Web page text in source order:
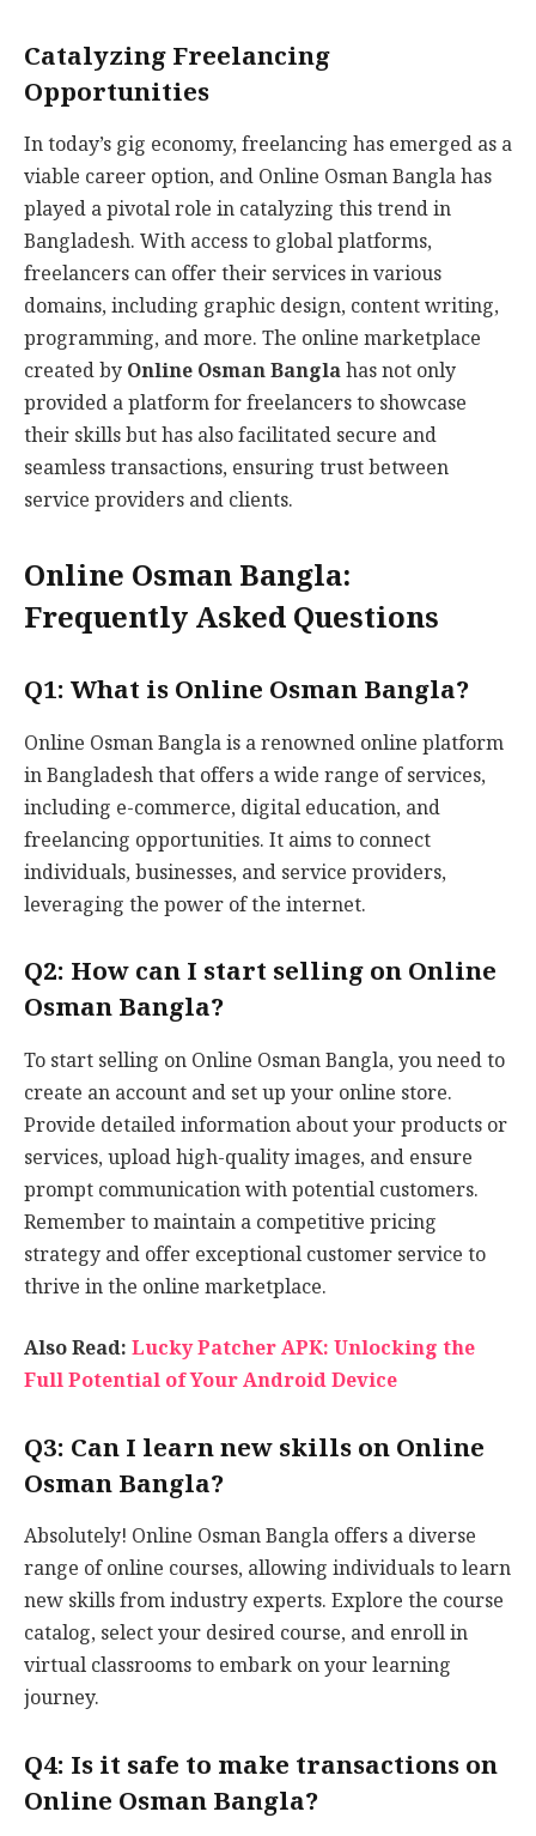
Catalyzing Freelancing
Opportunities
In today’s gig economy, freelancing has emerged as a
viable career option, and Online Osman Bangla has
played a pivotal role in catalyzing this trend in
Bangladesh. With access to global platforms,
freelancers can offer their services in various
domains, including graphic design, content writing,
programming, and more. The online marketplace
created byOnline Osman Banglahas not only
provided a platform for freelancers to showcase
their skills but has also facilitated secure and
seamless transactions, ensuring trust between
service providers and clients.
Online Osman Bangla:
Frequently Asked Questions
Q1: What is Online Osman Bangla?
Online Osman Bangla is a renowned online platform
in Bangladesh that offers a wide range of services,
including e-commerce, digital education, and
freelancing opportunities. It aims to connect
individuals, businesses, and service providers,
leveraging the power of the internet.
Q2: How can I start selling on Online
Osman Bangla?
To start selling on Online Osman Bangla, you need to
create an account and set up your online store.
Provide detailed information about your products or
services, upload high-quality images, and ensure
prompt communication with potential customers.
Remember to maintain a competitive pricing
strategy and offer exceptional customer service to
thrive in the online marketplace.
Also Read:Lucky Patcher APK: Unlocking the
Full Potential of Your Android Device
Q3: Can I learn new skills on Online
Osman Bangla?
Absolutely! Online Osman Bangla offers a diverse
range of online courses, allowing individuals to learn
new skills from industry experts. Explore the course
catalog, select your desired course, and enroll in
virtual classrooms to embark on your learning
journey.
Q4: Is it safe to make transactions on
Online Osman Bangla?